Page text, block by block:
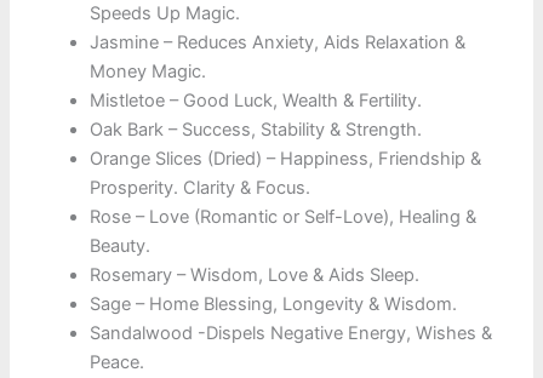
Speeds Up Magic.
Jasmine – Reduces Anxiety, Aids Relaxation &
Money Magic.
Mistletoe – Good Luck, Wealth & Fertility.
Oak Bark – Success, Stability & Strength.
Orange Slices (Dried) – Happiness, Friendship &
Prosperity. Clarity & Focus.
Rose – Love (Romantic or Self-Love), Healing &
Beauty.
Rosemary – Wisdom, Love & Aids Sleep.
Sage – Home Blessing, Longevity & Wisdom.
Sandalwood -Dispels Negative Energy, Wishes &
Peace.